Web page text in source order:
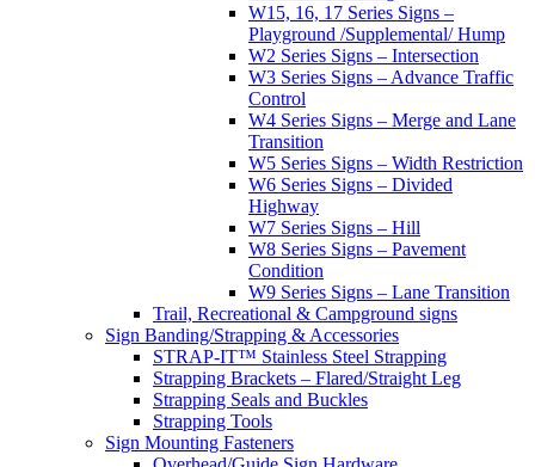
W15, 16, 17 Series Signs –
Playground /Supplemental/ Hump
W2 Series Signs – Intersection
W3 Series Signs – Advance Traffic
Control
W4 Series Signs – Merge and Lane
Transition
W5 Series Signs – Width Restriction
W6 Series Signs – Divided
Highway
W7 Series Signs – Hill
W8 Series Signs – Pavement
Condition
W9 Series Signs – Lane Transition
Trail, Recreational & Campground signs
Sign Banding/Strapping & Accessories
STRAP-IT™ Stainless Steel Strapping
Strapping Brackets – Flared/Straight Leg
Strapping Seals and Buckles
Strapping Tools
Sign Mounting Fasteners